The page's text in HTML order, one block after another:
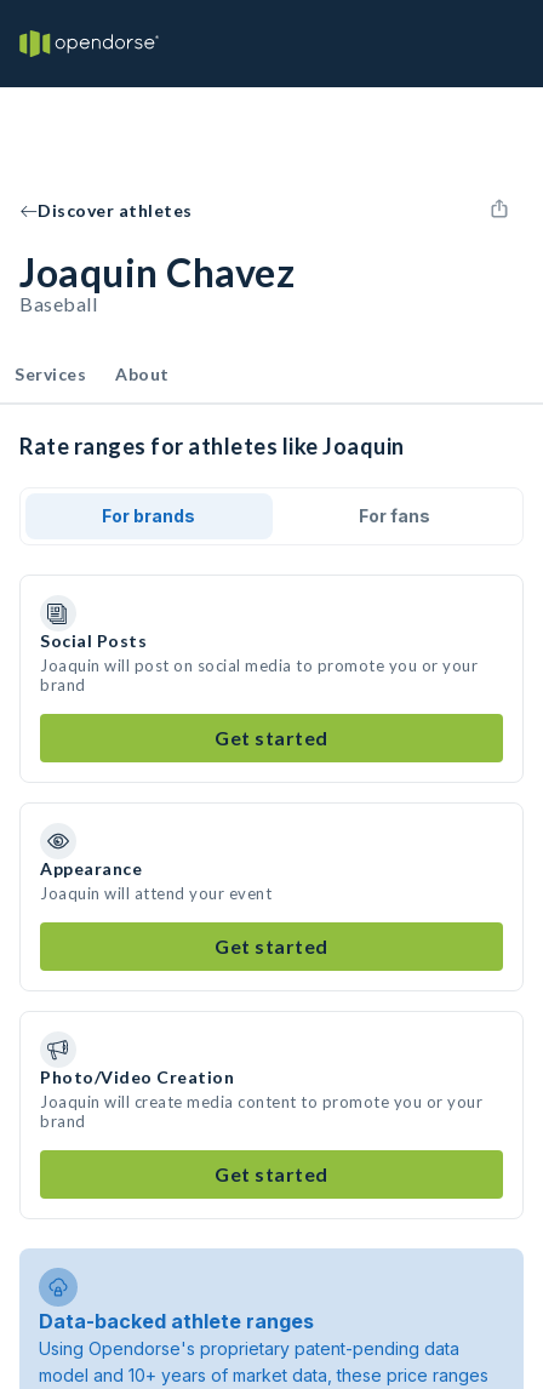
Discover athletes
Joaquin Chavez
Baseball
Services About
Rate ranges for athletes like Joaquin
For brands For fans
Social Posts
Joaquin will post on social media to promote you or your
brand
Get started
Appearance
Joaquin will attend your event
Get started
Photo/Video Creation
Joaquin will create media content to promote you or your
brand
Get started
Data-backed athlete ranges
Using Opendorse's proprietary patent-pending data
model and 10+ years of market data, these price ranges